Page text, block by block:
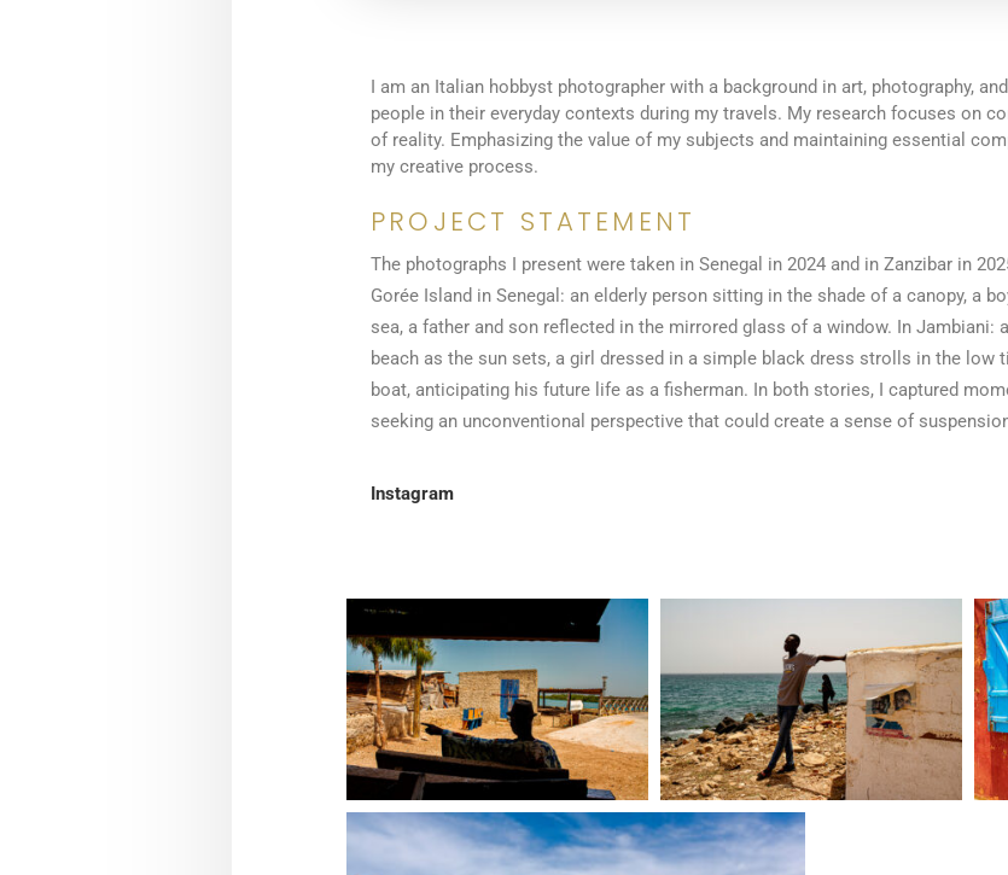
I am an Italian hobbyst photographer with a background in art, photography,
people in their everyday contexts during my travels. My research focuses on
of reality. Emphasizing the value of my subjects and maintaining essential
my creative process.
PROJECT STATEMENT
The photographs I present were taken in Senegal in 2024 and in Zanzibar in
Gorée Island in Senegal: an elderly person sitting in the shade of a canopy, a
sea, a father and son reflected in the mirrored glass of a window. In Jambiani:
beach as the sun sets, a girl dressed in a simple black dress strolls in the low
boat, anticipating his future life as a fisherman. In both stories, I captured
seeking an unconventional perspective that could create a sense of
Instagram